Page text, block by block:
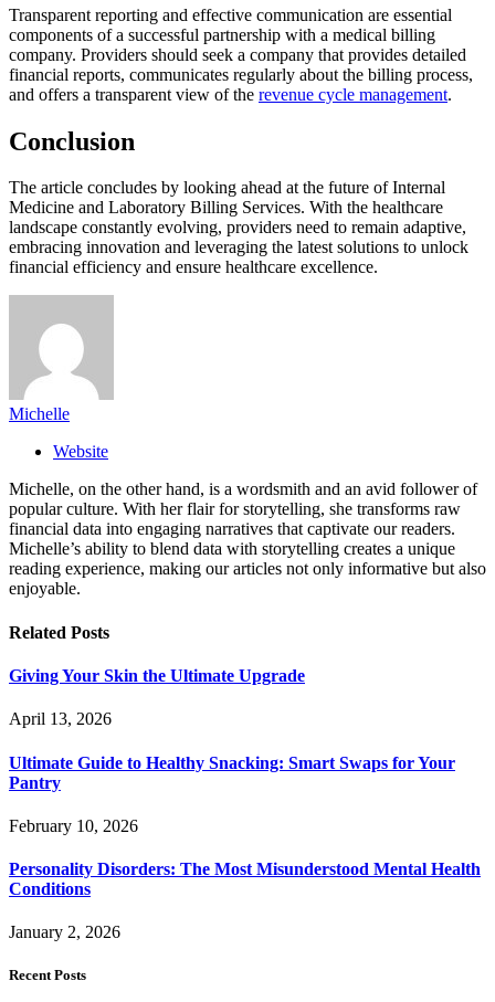
Transparent reporting and effective communication are essential
components of a successful partnership with a medical billing
company. Providers should seek a company that provides detailed
financial reports, communicates regularly about the billing process,
and offers a transparent view of the revenue cycle management.
Conclusion
The article concludes by looking ahead at the future of Internal
Medicine and Laboratory Billing Services. With the healthcare
landscape constantly evolving, providers need to remain adaptive,
embracing innovation and leveraging the latest solutions to unlock
financial efficiency and ensure healthcare excellence.
Michelle
Website
Michelle, on the other hand, is a wordsmith and an avid follower of
popular culture. With her flair for storytelling, she transforms raw
financial data into engaging narratives that captivate our readers.
Michelle’s ability to blend data with storytelling creates a unique
reading experience, making our articles not only informative but also
enjoyable.
Related Posts
Giving Your Skin the Ultimate Upgrade
April 13, 2026
Ultimate Guide to Healthy Snacking: Smart Swaps for Your
Pantry
February 10, 2026
Personality Disorders: The Most Misunderstood Mental Health
Conditions
January 2, 2026
Recent Posts